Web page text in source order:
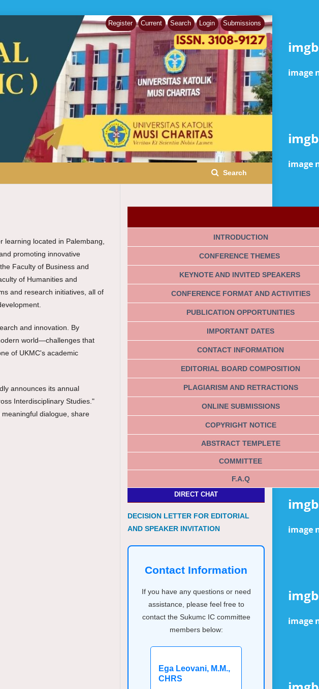
Search
Register Current Search Login Submissions
located in Palembang,
promoting innovative
Faculty of Business and
of Humanities and
and research initiatives, all of
and innovation. By
world—challenges that
of UKMC's academic
announces its annual
Interdisciplinary Studies."
dialogue, share
INTRODUCTION
CONFERENCE THEMES
KEYNOTE AND INVITED SPEAKERS
CONFERENCE FORMAT AND ACTIVITIES
PUBLICATION OPPORTUNITIES
IMPORTANT DATES
CONTACT INFORMATION
EDITORIAL BOARD COMPOSITION
PLAGIARISM AND RETRACTIONS
ONLINE SUBMISSIONS
COPYRIGHT NOTICE
ABSTRACT TEMPLETE
COMMITTEE
F.A.Q
DIRECT CHAT
DECISION LETTER FOR EDITORIAL
AND SPEAKER INVITATION
Contact Information
If you have any questions or need
assistance, please feel free to
contact the Sukumc IC committee
members below:
Ega Leovani, M.M.,
CHRS